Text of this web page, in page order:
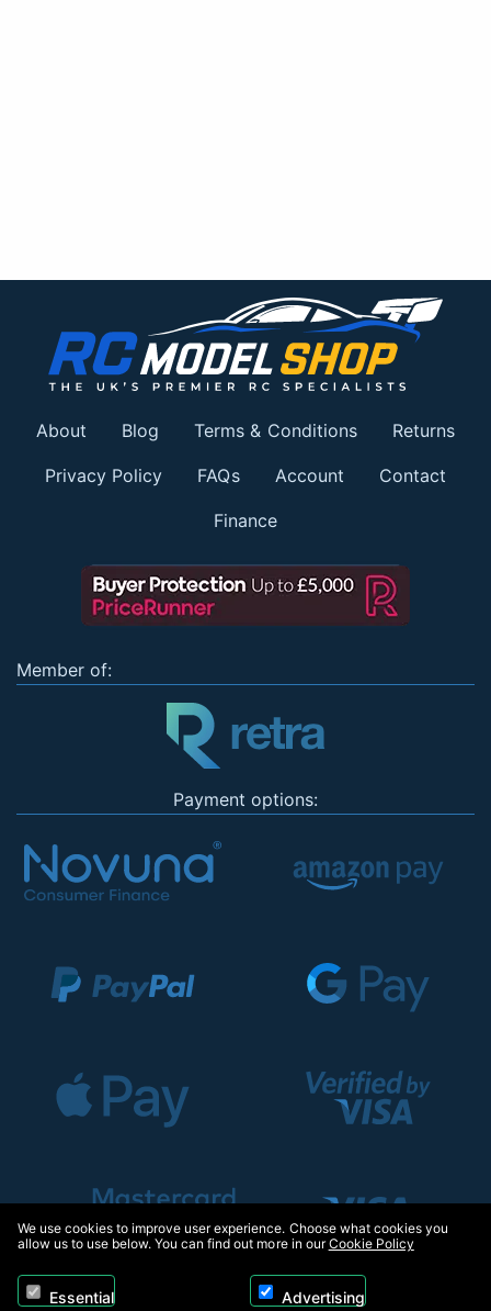
About Blog Terms & Conditions Returns
Privacy Policy FAQs Account Contact
Finance
Member of:
Payment options:
We use cookies to improve user experience. Choose what cookies you
allow us to use below. You can find out more in ourCookie Policy
Essential Advertising